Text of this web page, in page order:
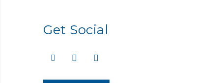
Get Social